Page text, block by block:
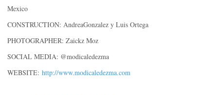
Mexico
CONSTRUCTION: AndreaGonzalez y Luis Ortega
PHOTOGRAPHER: Zaickz Moz
SOCIAL MEDIA: @modicaledezma
WEBSITE: http://www.modicaledezma.com